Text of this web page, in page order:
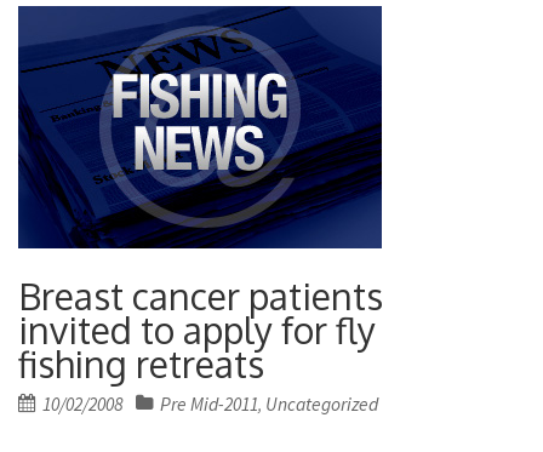
Breast cancer patients
invited to apply for fly
fishing retreats
Posted
10/02/2008 Pre Mid-2011, Uncategorized